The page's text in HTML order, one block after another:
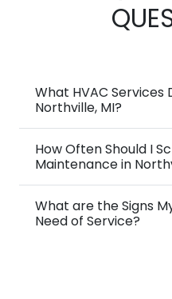
What HVAC Services
Northville, MI?
How Often Should I
Maintenance in
What are the Signs
Need of Service?